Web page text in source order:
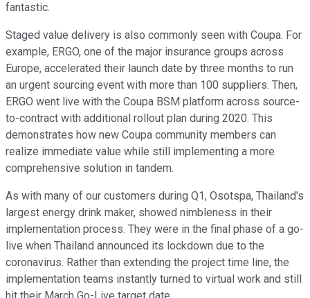
fantastic.
Staged value delivery is also commonly seen with Coupa. For
example, ERGO, one of the major insurance groups across
Europe, accelerated their launch date by three months to run
an urgent sourcing event with more than 100 suppliers. Then,
ERGO went live with the Coupa BSM platform across source-
to-contract with additional rollout plan during 2020. This
demonstrates how new Coupa community members can
realize immediate value while still implementing a more
comprehensive solution in tandem.
As with many of our customers during Q1, Osotspa, Thailand's
largest energy drink maker, showed nimbleness in their
implementation process. They were in the final phase of a go-
live when Thailand announced its lockdown due to the
coronavirus. Rather than extending the project time line, the
implementation teams instantly turned to virtual work and still